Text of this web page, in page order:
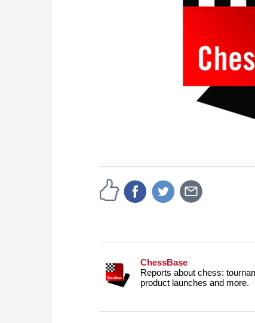
ChessBase
Reports about chess:
product launches and more.